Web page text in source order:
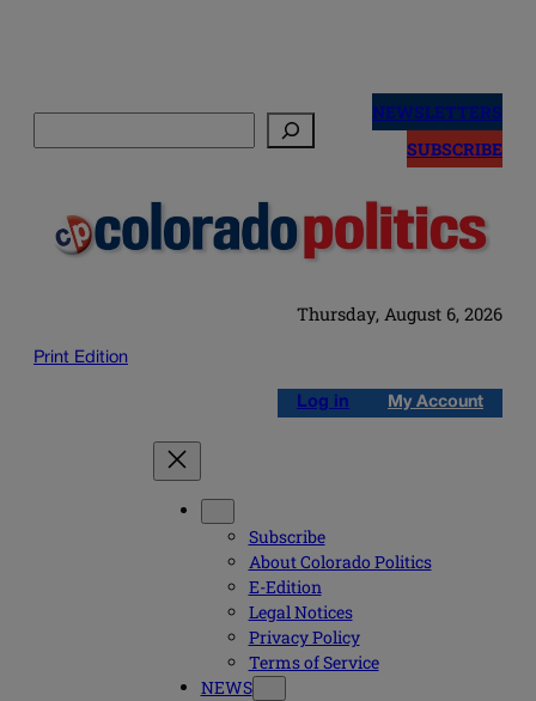
NEWSLETTERS
SUBSCRIBE
Thursday, August 6, 2026
Print Edition
Log in My Account
Subscribe
About Colorado Politics
E-Edition
Legal Notices
Privacy Policy
Terms of Service
NEWS